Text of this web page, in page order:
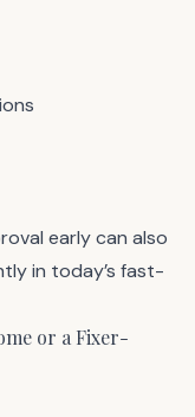
early can also
in today’s fast-
or a Fixer-